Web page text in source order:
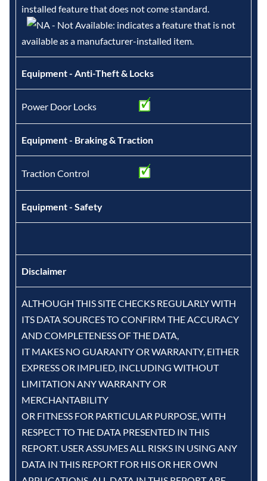
installed feature that does not come standard.
- Not Available: indicates a feature that is not
available as a manufacturer-installed item.
Equipment - Anti-Theft & Locks
Power Door Locks
Equipment - Braking & Traction
Traction Control
Equipment - Safety
Disclaimer
ALTHOUGH THIS SITE CHECKS REGULARLY WITH
ITS DATA SOURCES TO CONFIRM THE ACCURACY
AND COMPLETENESS OF THE DATA,
IT MAKES NO GUARANTY OR WARRANTY, EITHER
EXPRESS OR IMPLIED, INCLUDING WITHOUT
LIMITATION ANY WARRANTY OR
MERCHANTABILITY
OR FITNESS FOR PARTICULAR PURPOSE, WITH
RESPECT TO THE DATA PRESENTED IN THIS
REPORT. USER ASSUMES ALL RISKS IN USING ANY
DATA IN THIS REPORT FOR HIS OR HER OWN